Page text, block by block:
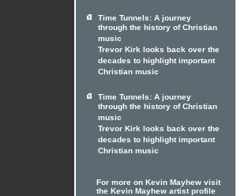
Time Tunnels: A journey
through the history of Christian
music
Trevor Kirk looks back over the
decades to highlight important
Christian music
Time Tunnels: A journey
through the history of Christian
music
Trevor Kirk looks back over the
decades to highlight important
Christian music
For more on Kevin Mayhew visit
the Kevin Mayhew artist profile